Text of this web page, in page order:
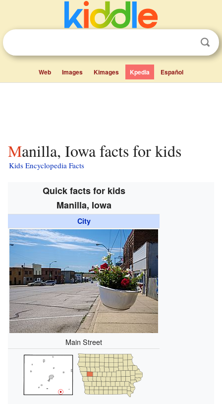
Web Images Kimages Kpedia Español
Manilla, Iowa facts for kids
Kids Encyclopedia Facts
Quick facts for kids
Manilla, Iowa
City
Main Street